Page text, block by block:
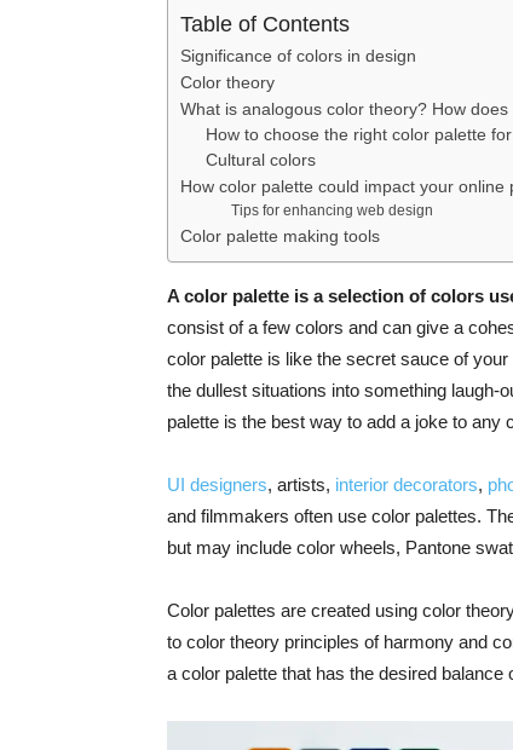
Table of Contents
Significance of colors in design
Color theory
What is analogous color theory? How does
How to choose the right color palette
Cultural colors
How color palette could impact your online
Tips for enhancing web design
Color palette making tools
A color palette is a selection of colors
consist of a few colors and can give a
color palette is like the secret sauce of
the dullest situations into something laugh-
palette is the best way to add a joke to any
UI designers, artists, interior decorators,
and filmmakers often use color palettes.
but may include color wheels, Pantone
Color palettes are created using color
to color theory principles of harmony and
a color palette that has the desired